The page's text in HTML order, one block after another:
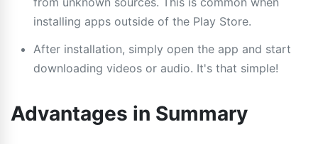
installing apps outside of the Play Store.
After installation, simply open the app and start
downloading videos or audio. It's that simple!
Advantages in Summary